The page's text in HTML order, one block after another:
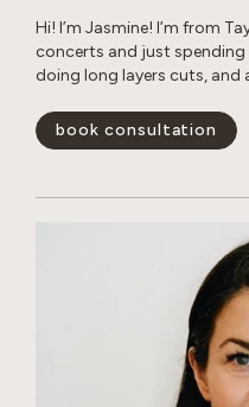
Hi! I’m Jasmine! I’m from
concerts and just spending
doing long layers cuts, and
book consultation